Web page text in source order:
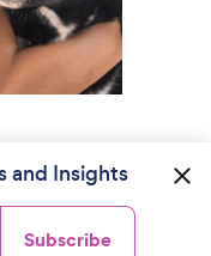
and Insights
Subscribe